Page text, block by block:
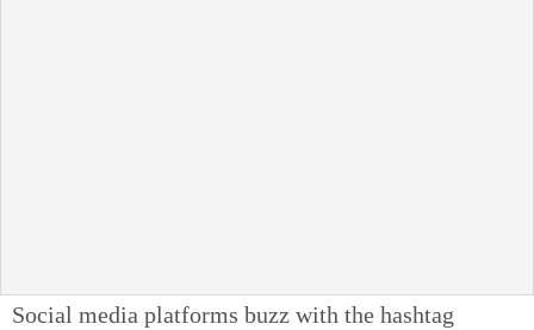
Social media platforms buzz with the hashtag